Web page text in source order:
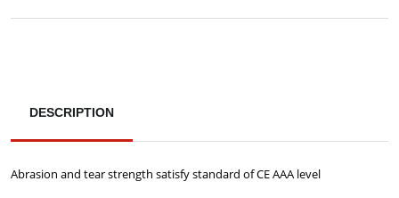
DESCRIPTION
Abrasion and tear strength satisfy standard of CE AAA level